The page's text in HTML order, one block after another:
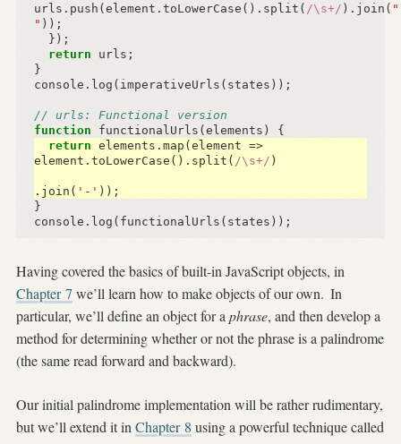
urls . push (element . toLowerCase (). split ( /\s+/ ). join (
" ));
});
return
urls ;
}
console . log ( imperativeUrls ( states ));
// urls: Functional version
function
functionalUrls (elements )
{
return elements . map (element =>
element . toLowerCase (). split ( /\s+/ )
. join ( '-' ));
}
console . log ( functionalUrls ( states ));
Having covered the basics of built-in JavaScript objects, in
Chapter 7 we’ll learn how to make objects of our own. In
particular, we’ll define an object for a phrase, and then develop a
method for determining whether or not the phrase is a palindrome
(the same read forward and backward).
Our initial palindrome implementation will be rather rudimentary,
but we’ll extend it in Chapter 8 using a powerful technique called